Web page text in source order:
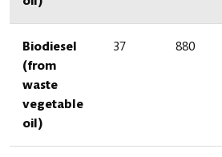
Biodiesel
(from
waste
vegetable
oil)
37 880